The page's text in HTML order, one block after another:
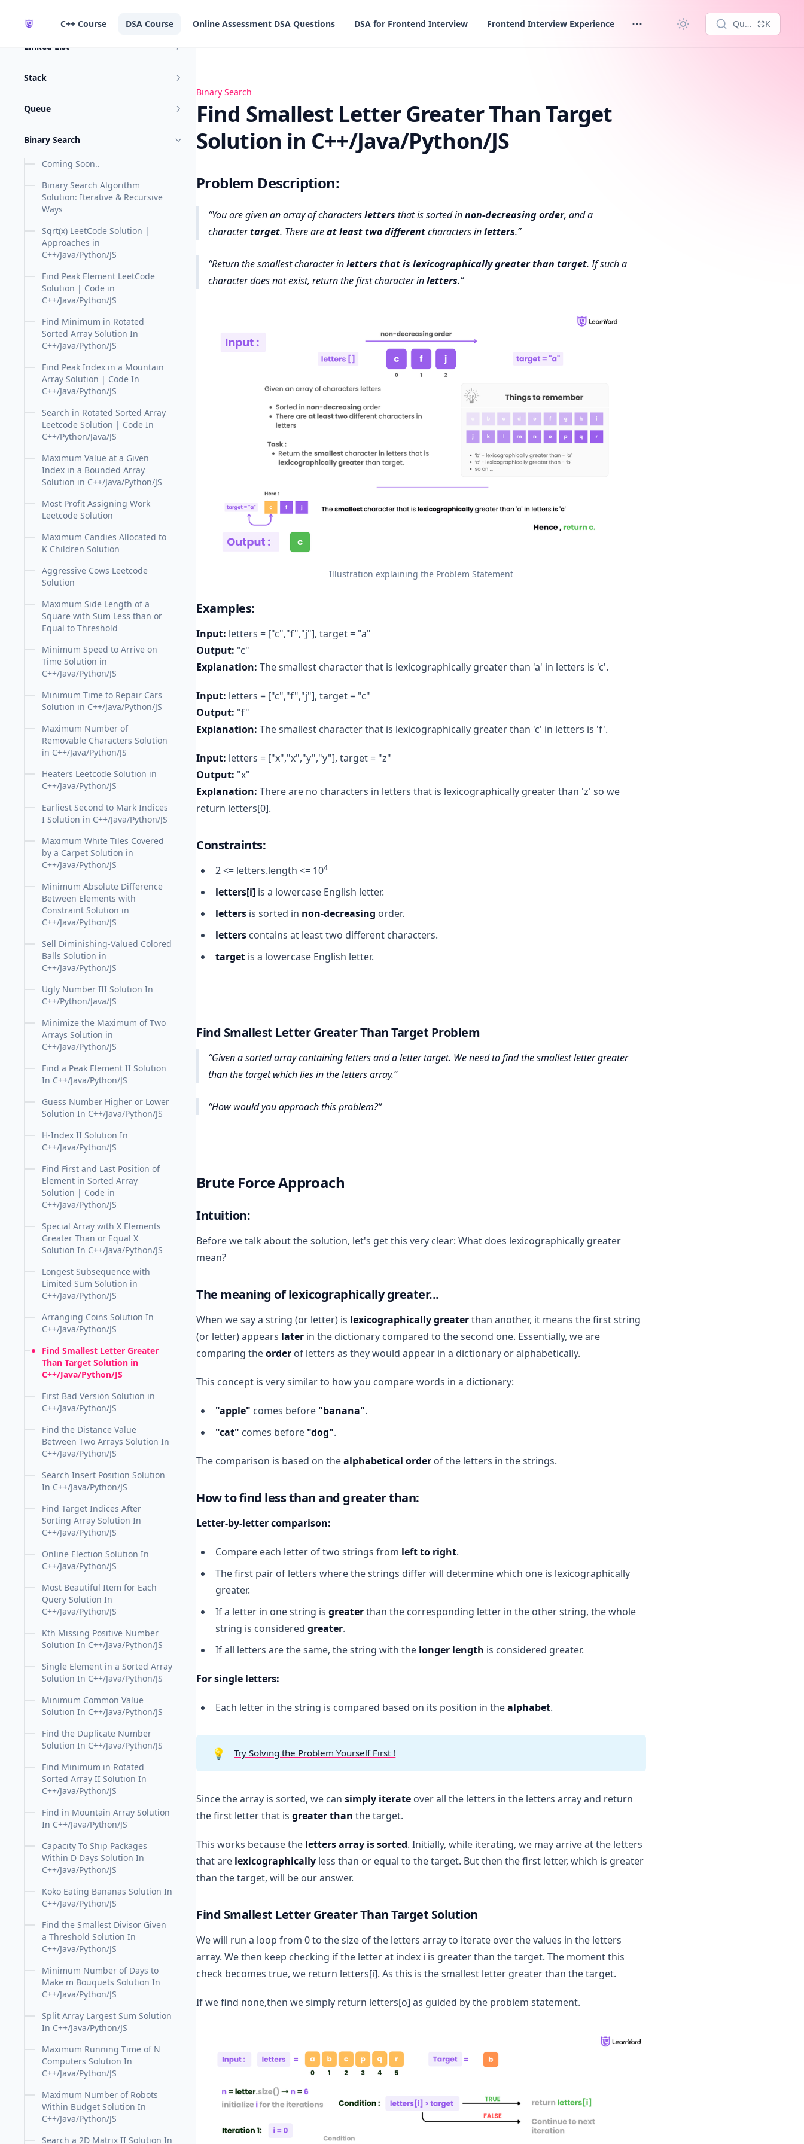
C++ Course
DSA Course Online Assessment DSA Questions DSA for Frontend Interview Frontend Interview Experience Quick search...
⌘K
Linked List
Stack
Queue
Binary Search
Coming Soon..
Binary Search Algorithm
Solution: Iterative & Recursive
Ways
Sqrt(x) LeetCode Solution |
Approaches in
C++/Java/Python/JS
Find Peak Element LeetCode
Solution | Code in
C++/Java/Python/JS
Find Minimum in Rotated
Sorted Array Solution In
C++/Java/Python/JS
Find Peak Index in a Mountain
Array Solution | Code In
C++/Java/Python/JS
Search in Rotated Sorted Array
Leetcode Solution | Code In
C++/Python/Java/JS
Maximum Value at a Given
Index in a Bounded Array
Solution in C++/Java/Python/JS
Most Profit Assigning Work
Leetcode Solution
Maximum Candies Allocated to
K Children Solution
Aggressive Cows Leetcode
Solution
Maximum Side Length of a
Square with Sum Less than or
Equal to Threshold
Minimum Speed to Arrive on
Time Solution in
C++/Java/Python/JS
Minimum Time to Repair Cars
Solution in C++/Java/Python/JS
Maximum Number of
Removable Characters Solution
in C++/Java/Python/JS
Heaters Leetcode Solution in
C++/Java/Python/JS
Earliest Second to Mark Indices
I Solution in C++/Java/Python/JS
Maximum White Tiles Covered
by a Carpet Solution in
C++/Java/Python/JS
Minimum Absolute Difference
Between Elements with
Constraint Solution in
C++/Java/Python/JS
Sell Diminishing-Valued Colored
Balls Solution in
C++/Java/Python/JS
Ugly Number III Solution In
C++/Python/Java/JS
Minimize the Maximum of Two
Arrays Solution in
C++/Java/Python/JS
Find a Peak Element II Solution
In C++/Java/Python/JS
Guess Number Higher or Lower
Solution In C++/Java/Python/JS
H-Index II Solution In
C++/Java/Python/JS
Find First and Last Position of
Element in Sorted Array
Solution | Code in
C++/Java/Python/JS
Special Array with X Elements
Greater Than or Equal X
Solution In C++/Java/Python/JS
Longest Subsequence with
Limited Sum Solution in
C++/Java/Python/JS
Arranging Coins Solution In
C++/Java/Python/JS
Find Smallest Letter Greater
Than Target Solution in
C++/Java/Python/JS
First Bad Version Solution in
C++/Java/Python/JS
Find the Distance Value
Between Two Arrays Solution In
C++/Java/Python/JS
Search Insert Position Solution
In C++/Java/Python/JS
Find Target Indices After
Sorting Array Solution In
C++/Java/Python/JS
Online Election Solution In
C++/Java/Python/JS
Most Beautiful Item for Each
Query Solution In
C++/Java/Python/JS
Kth Missing Positive Number
Solution In C++/Java/Python/JS
Single Element in a Sorted Array
Solution In C++/Java/Python/JS
Minimum Common Value
Solution In C++/Java/Python/JS
Find the Duplicate Number
Solution In C++/Java/Python/JS
Find Minimum in Rotated
Sorted Array II Solution In
C++/Java/Python/JS
Find in Mountain Array Solution
In C++/Java/Python/JS
Capacity To Ship Packages
Within D Days Solution In
C++/Java/Python/JS
Koko Eating Bananas Solution In
C++/Java/Python/JS
Find the Smallest Divisor Given
a Threshold Solution In
C++/Java/Python/JS
Minimum Number of Days to
Make m Bouquets Solution In
C++/Java/Python/JS
Split Array Largest Sum Solution
In C++/Java/Python/JS
Maximum Running Time of N
Computers Solution In
C++/Java/Python/JS
Maximum Number of Robots
Within Budget Solution In
C++/Java/Python/JS
Search a 2D Matrix II Solution In
Find Smallest Letter Greater Than Target Solution in C++/Java/Python/JS
Binary Search
Find Smallest Letter Greater Than Target
Solution in C++/Java/Python/JS
Problem Description:
You are given an array of charactersletters that is sorted innon-decreasing order, and a
charactertarget. There areat least two differentcharacters inletters.
Returnthe smallest character inletters that is lexicographically greater than target. If such a
character does not exist, return the first character inletters.
Illustration explaining the Problem Statement
Examples:
Input: letters = ["c","f","j"], target = "a"
Output: "c"
Explanation: The smallest character that is lexicographically greater than 'a' in letters is 'c'.
Input: letters = ["c","f","j"], target = "c"
Output: "f"
Explanation: The smallest character that is lexicographically greater than 'c' in letters is 'f'.
Input: letters = ["x","x","y","y"], target = "z"
Output: "x"
Explanation: There are no characters in letters that is lexicographically greater than 'z' so we
return letters[0].
Constraints:
2 <= letters.length <= 104
letters[i] is a lowercase English letter.
letters is sorted in non-decreasing order.
letters contains at least two different characters.
target is a lowercase English letter.
Find Smallest Letter Greater Than Target Problem
Given a sorted array containing letters and a letter target. We need to find the smallest letter greater
than the target which lies in the letters array.
How would you approach this problem?
Brute Force Approach
Intuition:
Before we talk about the solution, let's get this very clear: What does lexicographically greater
mean?
The meaning of lexicographically greater...
When we say a string (or letter) is lexicographically greaterthan another, it means the first string
(or letter) appears later in the dictionary compared to the second one. Essentially, we are
comparing theorder of letters as they would appear in a dictionary or alphabetically.
This concept is very similar to how you compare words in a dictionary:
"apple" comes before "banana".
"cat" comes before "dog".
The comparison is based on thealphabetical order of the letters in the strings.
How to find less than and greater than:
Letter-by-letter comparison:
Compare each letter of two strings from left to right.
The first pair of letters where the strings differ will determine which one is lexicographically
greater.
If a letter in one string is greaterthan the corresponding letter in the other string, the whole
string is considered greater.
If all letters are the same, the string with the longer length is considered greater.
For single letters:
Each letter in the string is compared based on its position in thealphabet.
💡 Try Solving the Problem Yourself First !
Since the array is sorted, we can simply iterate over all the letters in the letters array and return
the first letter that is greater than the target.
This works because the letters array is sorted. Initially, while iterating, we may arrive at the letters
that are lexicographically less than or equal to the target. But then the first letter, which is greater
than the target, will be our answer.
Find Smallest Letter Greater Than Target Solution
We will run a loop from 0 to the size of the letters array to iterate over the values in the letters
array. We then keep checking if the letter at index i is greater than the target. The moment this
check becomes true, we return letters[i]. As this is the smallest letter greater than the target.
If we find none,then we simply return letters[o] as guided by the problem statement.